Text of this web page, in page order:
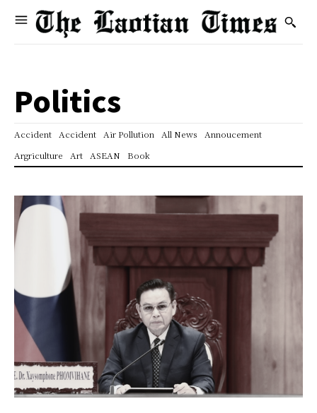
Politics
Accident Accident Air Pollution All News
Annoucement
Argriculture
Art ASEAN Book